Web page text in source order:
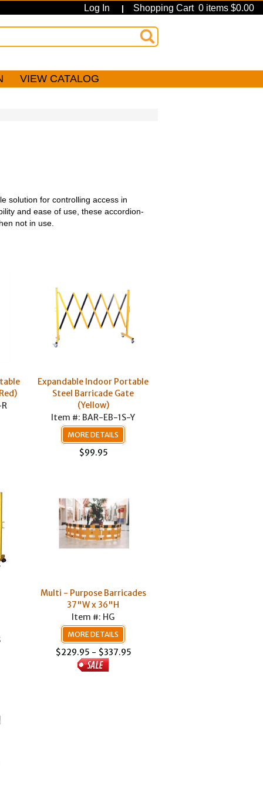
Log In | Shopping Cart 0 items $0.00
VIEW CATALOG
solution for controlling access in
and ease of use, these accordion-
not in use.
Expandable Indoor Portable
Steel Barricade Gate
(Yellow)
Item #: BAR-EB-1S-Y
MORE DETAILS
$99.95
Multi - Purpose Barricades
37"W x 36"H
Item #: HG
MORE DETAILS
$229.95 - $337.95